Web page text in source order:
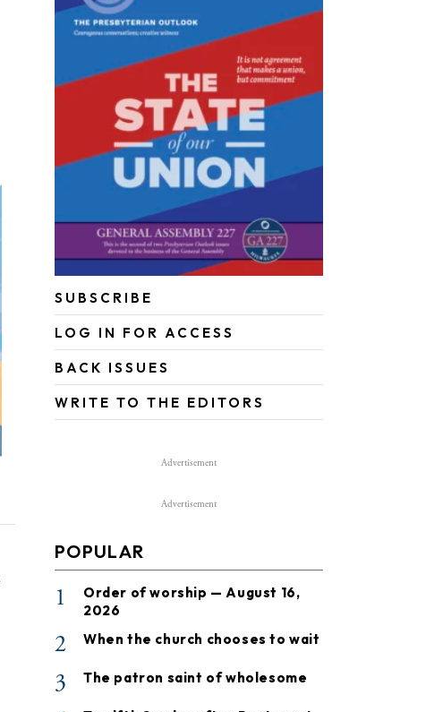
SUBSCRIBE
LOG IN FOR ACCESS
BACK ISSUES
WRITE TO THE EDITORS
Advertisement
Advertisement
POPULAR
1
Order of worship — August 16,
2026
2 When the church chooses to wait
3 The patron saint of wholesome